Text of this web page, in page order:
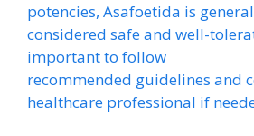
potencies, Asafoetida is
considered safe and well-
important to follow
recommended guidelines and
healthcare professional if